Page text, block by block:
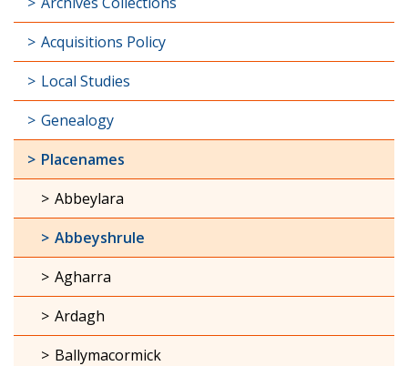
Acquisitions Policy
Local Studies
Genealogy
Placenames
Abbeylara
Abbeyshrule
Agharra
Ardagh
Ballymacormick